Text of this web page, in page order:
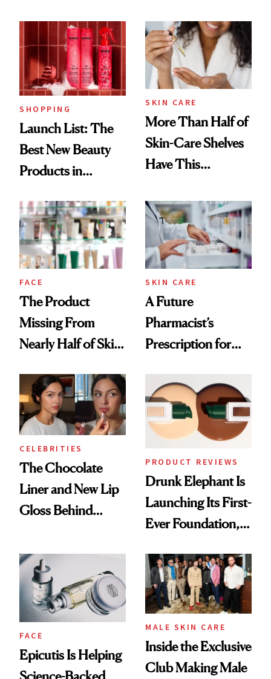
Ritual That's
Trending Big Right
Now
SHOPPING
Launch List: The
Best New Beauty
Products in
Urban Decay's
Ghosting Spray to
amika's Protector
Treatment
SKIN CARE
More Than Half of
Skin-Care Shelves
Have This
Common
FACE
The Product
Missing From
Nearly Half of Skin-
SKIN CARE
A Future
Pharmacist’s
Prescription for
CELEBRITIES
The Chocolate
Liner and New Lip
Gloss Behind
Ethereal
Lollapalooza Look
PRODUCT REVIEWS
Drunk Elephant Is
Launching Its First-
Ever Foundation,
Good
FACE
Epicutis Is Helping
MALE SKIN CARE
Inside the Exclusive
Club Making Male